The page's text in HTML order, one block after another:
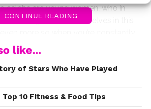
celebs are young women, who in
watching out for themselves in this
the whole world. Fame can be a
thing is certain. Just because
does not mean they’ve in any
privacy.
CONTINUE READING
like...
of Stars Who Have Played
Top 10 Fitness & Food Tips